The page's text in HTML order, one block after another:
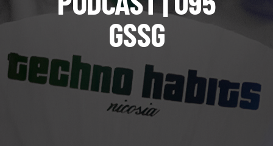
GSSG